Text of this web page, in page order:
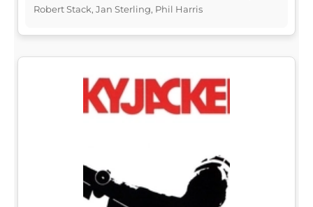
Robert Stack, Jan Sterling, Phil Harris